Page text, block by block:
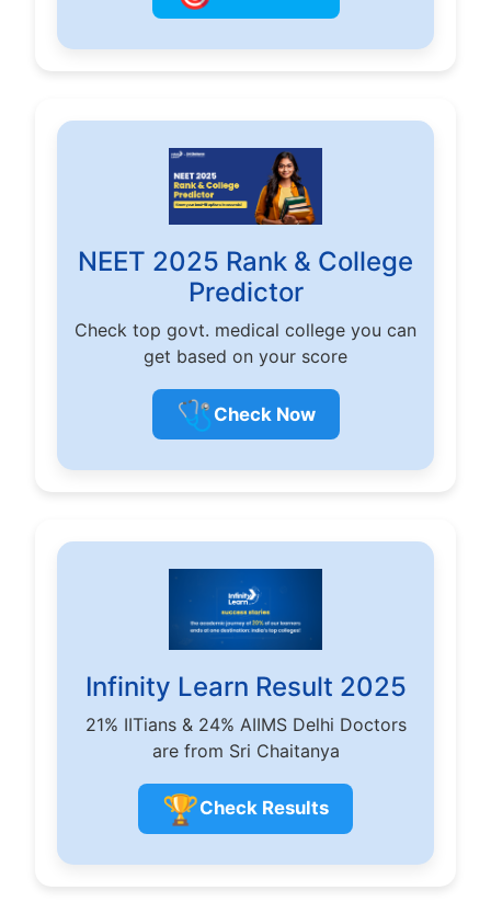
NEET 2025 Rank & College
Predictor
Check top govt. medical college you can
get based on your score
🩺 Check Now
Infinity Learn Result 2025
21% IITians & 24% AIIMS Delhi Doctors
are from Sri Chaitanya
🏆Check Results